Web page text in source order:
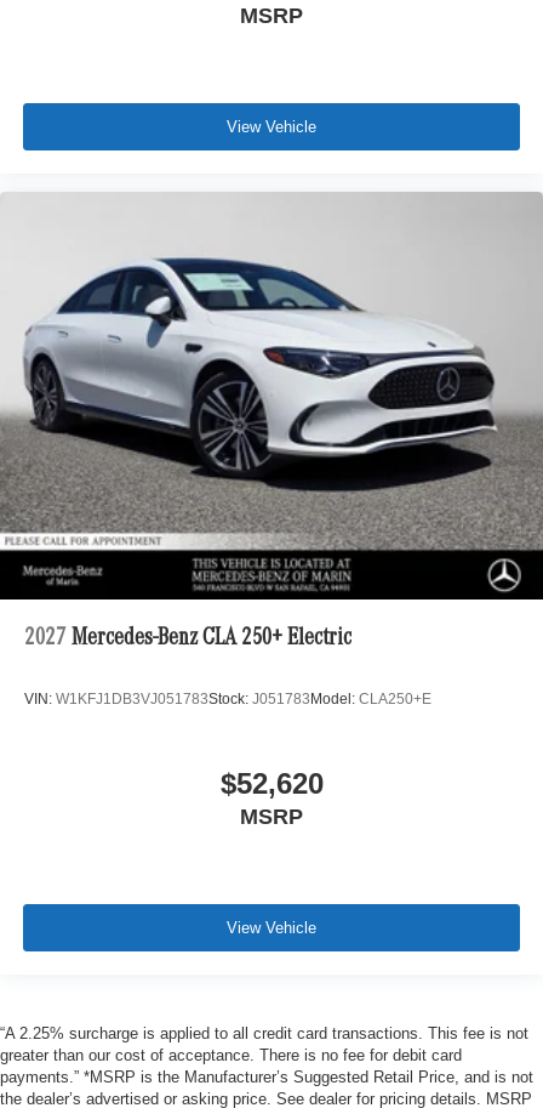
MSRP
View Vehicle
2027 Mercedes-Benz CLA 250+ Electric
VIN: W1KFJ1DB3VJ051783Stock: J051783 Model: CLA250+E
$52,620
MSRP
View Vehicle
“A 2.25% surcharge is applied to all credit card transactions. This fee is not
greater than our cost of acceptance. There is no fee for debit card
payments.” *MSRP is the Manufacturer’s Suggested Retail Price, and is not
the dealer’s advertised or asking price. See dealer for pricing details. MSRP